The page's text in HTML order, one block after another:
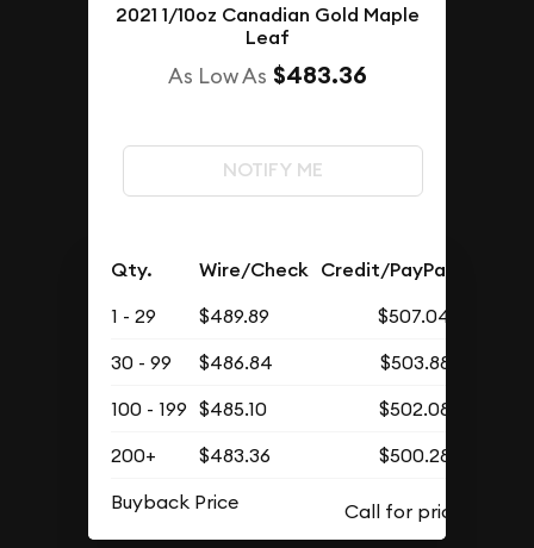
2021 1/10oz Canadian Gold Maple
Leaf
As Low As $483.36
NOTIFY ME
Qty. Wire/Check Credit/PayPal
1 - 29 $489.89
$507.04
30 - 99
$486.84
$503.88
100 - 199 $485.10
$502.08
200+
$483.36
$500.28
Buyback Price